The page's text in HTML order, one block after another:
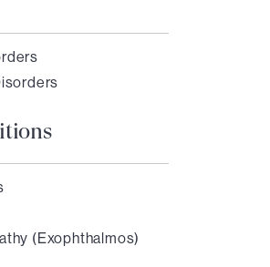
(Exophthalmos)